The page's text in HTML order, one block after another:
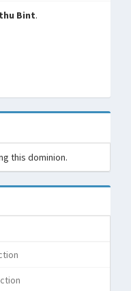
Bint.
this dominion.